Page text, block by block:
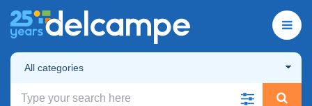
All categories